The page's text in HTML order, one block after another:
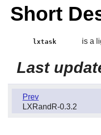
Short
lxtask is a
Last
Prev
LXRandR-0.3.2